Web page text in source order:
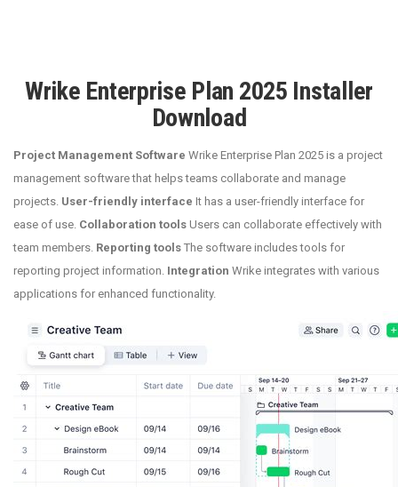
Wrike Enterprise Plan 2025 Installer
Download
Project Management Software Wrike Enterprise Plan 2025 is a project
management software that helps teams collaborate and manage
projects. User-friendly interface It has a user-friendly interface for
ease of use. Collaboration tools Users can collaborate effectively with
team members. Reporting tools The software includes tools for
reporting project information. Integration Wrike integrates with various
applications for enhanced functionality.